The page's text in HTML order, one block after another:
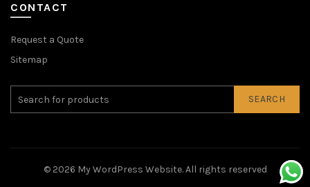
CONTACT
Request a Quote
Sitemap
SEARCH
© 2026 My WordPress Website. All rights reserved